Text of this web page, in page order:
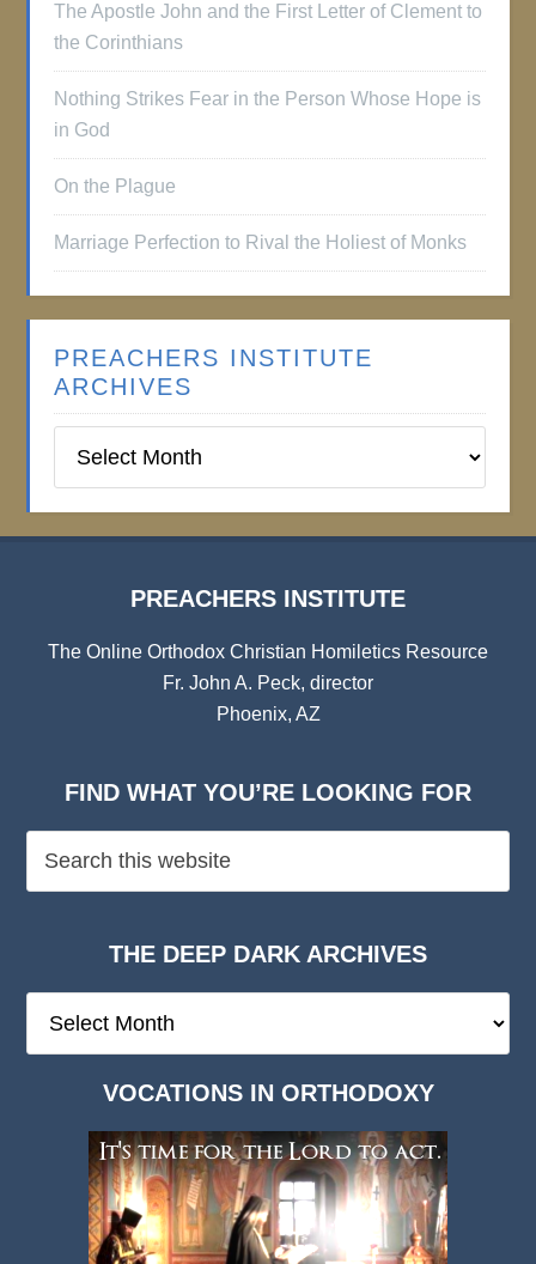
The Apostle John and the First Letter of Clement to
the Corinthians
Nothing Strikes Fear in the Person Whose Hope is
in God
On the Plague
Marriage Perfection to Rival the Holiest of Monks
PREACHERS INSTITUTE
ARCHIVES
Institute
PREACHERS INSTITUTE
The Online Orthodox Christian Homiletics Resource
Fr. John A. Peck, director
Phoenix, AZ
FIND WHAT YOU’RE LOOKING FOR
THE DEEP DARK ARCHIVES
Deep
VOCATIONS IN ORTHODOXY